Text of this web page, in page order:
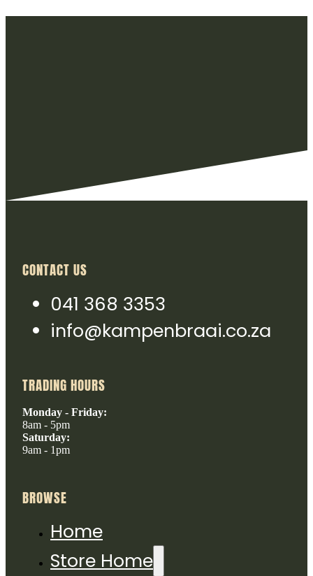
CONTACT US
041 368 3353
info@kampenbraai.co.za
TRADING HOURS
Monday - Friday:
8am - 5pm
Saturday:
9am - 1pm
BROWSE
Home
Store Home